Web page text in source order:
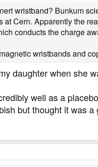
wristband? Bunkum
Cern. Apparently the
conducts the charge
wristbands and
daughter when she
well as a
but thought it was